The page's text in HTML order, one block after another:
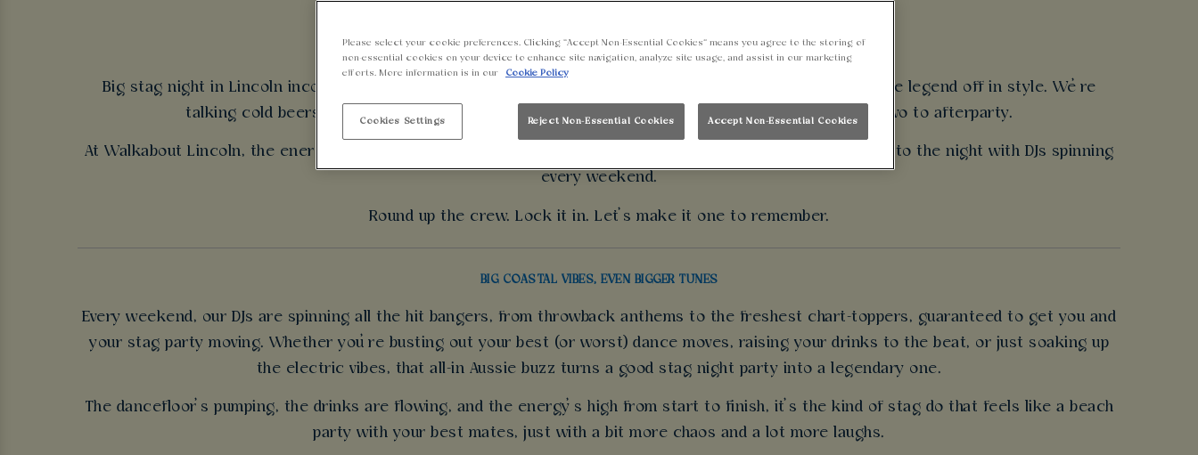
Big stag night in Lincoln incoming - need ideas for a stag party? We’ve got everything you need to send the legend off in style. We’re
talking cold beers, good tunes, bold bites and a crew-ready vibe that brings the energy from arvo to afterparty.
At Walkabout Lincoln, the energy never drops. Catch the biggest games live on massive screens and party into the night with DJs spinning
every weekend.
Round up the crew. Lock it in. Let’s make it one to remember.
BIG COASTAL VIBES, EVEN BIGGER TUNES
Every weekend, our DJs are spinning all the hit bangers, from throwback anthems to the freshest chart-toppers, guaranteed to get you and
your stag party moving. Whether you’re busting out your best (or worst) dance moves, raising your drinks to the beat, or just soaking up
the electric vibes, that all-in Aussie buzz turns a good stag night party into a legendary one.
The dancefloor’s pumping, the drinks are flowing, and the energy’s high from start to finish, it’s the kind of stag do that feels like a beach
party with your best mates, just with a bit more chaos and a lot more laughs.
Please select your cookie preferences. Clicking “Accept Non-Essential Cookies” means you agree to the storing of
non-essential cookies on your device to enhance site navigation, analyze site usage, and assist in our marketing
efforts. More information is in our
Cookie Policy
Cookies Settings Reject Non-Essential Cookies Accept Non-Essential Cookies